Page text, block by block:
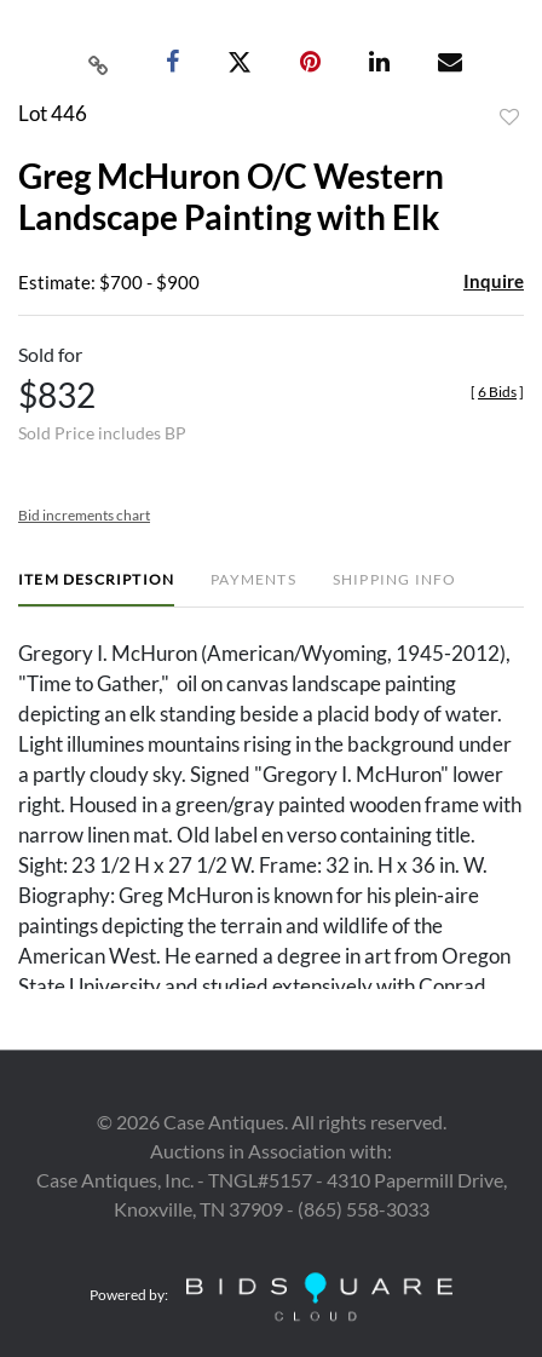
Lot 446
Greg McHuron O/C Western
Landscape Painting with Elk
Estimate: $700 - $900 Inquire
Sold for
$832
Sold Price includes BP
[ 6 Bids]
Bid increments chart
ITEM DESCRIPTION PAYMENTS SHIPPING INFO
Gregory I. McHuron (American/Wyoming, 1945-2012),
"Time to Gather," oil on canvas landscape painting
depicting an elk standing beside a placid body of water.
Light illumines mountains rising in the background under
a partly cloudy sky. Signed "Gregory I. McHuron" lower
right. Housed in a green/gray painted wooden frame with
narrow linen mat. Old label en verso containing title.
Sight: 23 1/2 H x 27 1/2 W. Frame: 32 in. H x 36 in. W.
Biography: Greg McHuron is known for his plein-aire
paintings depicting the terrain and wildlife of the
American West. He earned a degree in art from Oregon
State University and studied extensively with Conrad
Artist of the Year in 1999 and In January of 2002 he was
Art News", "Southwest Art", and "Art of the West", and his
Museum, Jackson, Wyoming; Bennington Center for The
Canada.
© 2026Case Antiques. All rights reserved.
Auctions in Association with:
Case Antiques, Inc. - TNGL#5157 - 4310 Papermill Drive,
Knoxville, TN 37909 - (865) 558-3033
Powered by: